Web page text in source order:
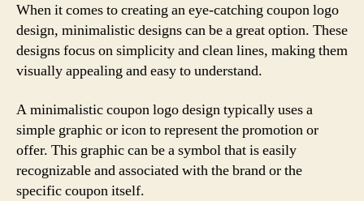
When it comes to creating an eye-catching coupon logo
design, minimalistic designs can be a great option. These
designs focus on simplicity and clean lines, making them
visually appealing and easy to understand.
A minimalistic coupon logo design typically uses a
simple graphic or icon to represent the promotion or
offer. This graphic can be a symbol that is easily
recognizable and associated with the brand or the
specific coupon itself.